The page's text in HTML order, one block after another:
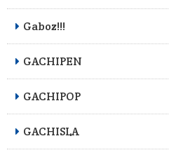
Gaboz!!!
GACHIPEN
GACHIPOP
GACHISLA